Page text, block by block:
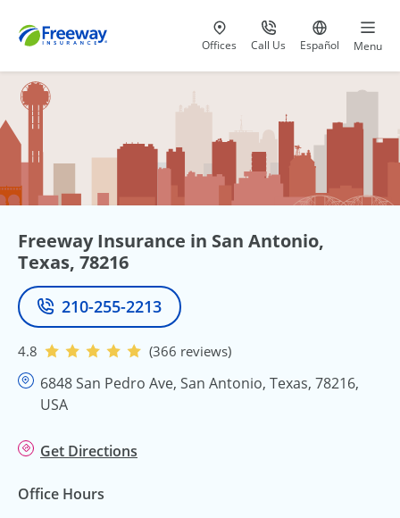
Visit our
Offices Call Us
at 800-777-5620
Go to site
Español Menu
Freeway Insurance in San Antonio,
Texas, 78216
Phone
210-255-2213
4.8 (366 reviews)
6848 San Pedro Ave, San Antonio, Texas, 78216,
USA
Get Directions
Office Hours